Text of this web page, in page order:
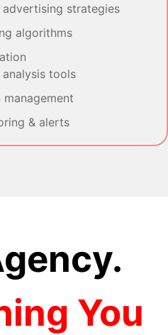
strategies
algorithms
tools
& alerts
You